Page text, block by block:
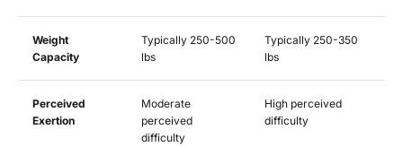
Weight
Capacity
Typically 250-500
lbs
Typically 250-350
lbs
Perceived
Exertion
Moderate
perceived
difficulty
High perceived
difficulty